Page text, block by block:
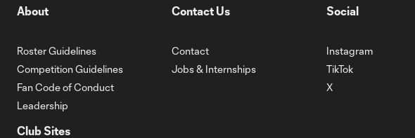
About
Roster Guidelines
Competition Guidelines
Fan Code of Conduct
Leadership
Contact Us
Contact
Jobs & Internships
Social
Instagram
TikTok
X
Club Sites